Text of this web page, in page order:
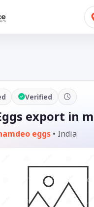
Verified
export in
eggs • India